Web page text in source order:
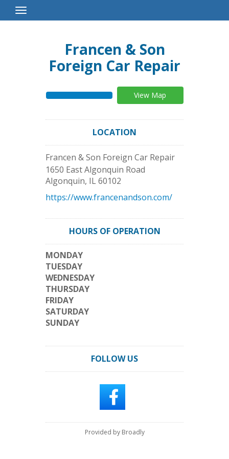
Toggle
Navigation
Francen & Son
Foreign Car Repair
View Map
LOCATION
Francen & Son Foreign Car Repair
1650 East Algonquin Road
Algonquin, IL60102
https://www.francenandson.com/
HOURS OF OPERATION
MONDAY
TUESDAY
WEDNESDAY
THURSDAY
FRIDAY
SATURDAY
SUNDAY
FOLLOW US
Provided by Broadly